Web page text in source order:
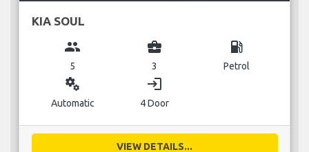
KIA SOUL
group
5
business_center
3
local_gas_station
Petrol
miscellaneous_services
Automatic
login
4 Door
VIEW DETAILS...